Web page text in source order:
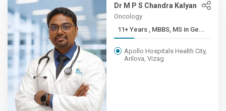
Dr M P S Chandra Kalyan
Oncology
11+ Years , MBBS, MS in Ge...
Apollo Hospitals Health City,
Arilova, Vizag